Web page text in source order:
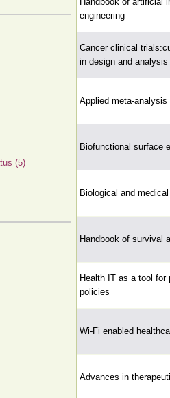
(5)
engineering
Cancer clinical
in design and analysis
Applied meta-analysis
Biofunctional surface
Biological and
Handbook of survival
Health IT as a tool for
policies
Wi-Fi enabled
Advances in